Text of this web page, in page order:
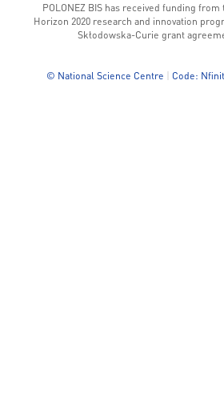
POLONEZ BIS has received funding from
Horizon 2020 research and innovation
Skłodowska-Curie grant
© National Science Centre Code: